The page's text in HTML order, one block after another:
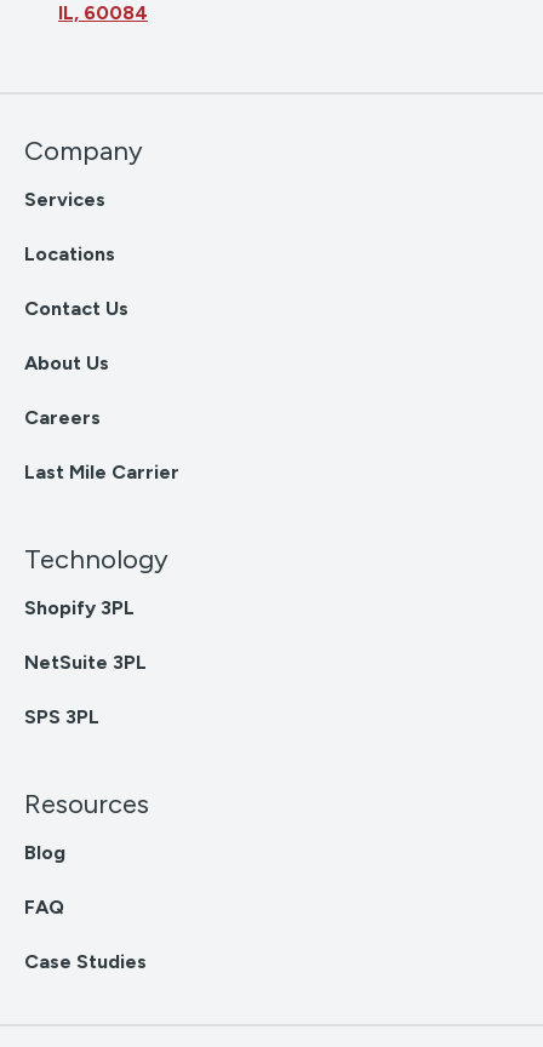
IL, 60084
Company
Services
Locations
Contact Us
About Us
Careers
Last Mile Carrier
Technology
Shopify 3PL
NetSuite 3PL
SPS 3PL
Resources
Blog
FAQ
Case Studies